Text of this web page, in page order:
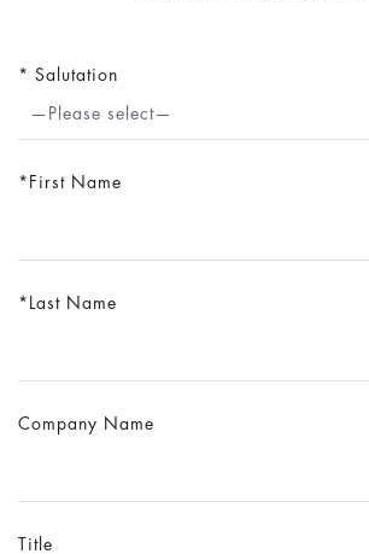
Salutation
—Please select—
First Name
Last Name
Company Name
Title